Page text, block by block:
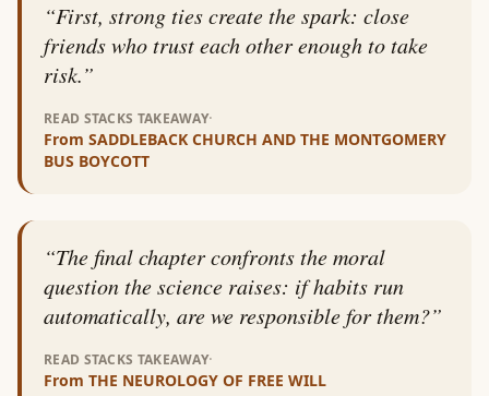
“First, strong ties create the spark: close
friends who trust each other enough to take
risk.”
READ STACKS TAKEAWAY·
From SADDLEBACK CHURCH AND THE MONTGOMERY
BUS BOYCOTT
“The final chapter confronts the moral
question the science raises: if habits run
automatically, are we responsible for them?”
READ STACKS TAKEAWAY·
From THE NEUROLOGY OF FREE WILL